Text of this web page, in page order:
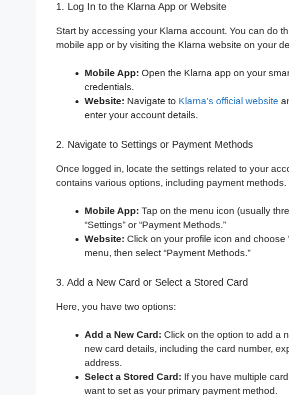
1. Log In to the Klarna App or Website
Start by accessing your Klarna account. You can do
mobile app or by visiting the Klarna website on your
Mobile App: Open the Klarna app on your
credentials.
Website: Navigate to Klarna’s official website
enter your account details.
2. Navigate to Settings or Payment Methods
Once logged in, locate the settings related to your
contains various options, including payment methods.
Mobile App: Tap on the menu icon (usually
“Settings” or “Payment Methods.”
Website: Click on your profile icon and choose
menu, then select “Payment Methods.”
3. Add a New Card or Select a Stored Card
Here, you have two options:
Add a New Card: Click on the option to add a
new card details, including the card number,
address.
Select a Stored Card: If you have multiple
want to set as your primary payment method.